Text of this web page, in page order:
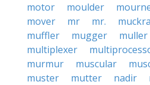
motor
moulder
mover
mr mr.
muffler
mugger muller
multiplexer
murmur
muscular
muster
mutter nadir